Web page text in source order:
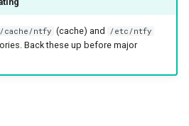
cache/ntfy (cache) and /etc/ntfy
Back these up before major